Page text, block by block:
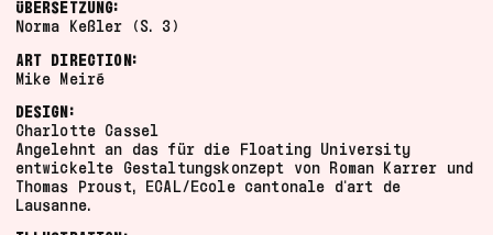
video
documentation
poster
manifesto
2024
2023
Grid
ÜBERSETZUNG:
Norma Keßler (S. 3)
ART DIRECTION:
Mike Meiré
DESIGN:
Charlotte Cassel
Angelehnt an das für die Floating University
entwickelte Gestaltungskonzept von Roman Karrer und
Thomas Proust, ECAL/Ecole cantonale d'art de
Lausanne.